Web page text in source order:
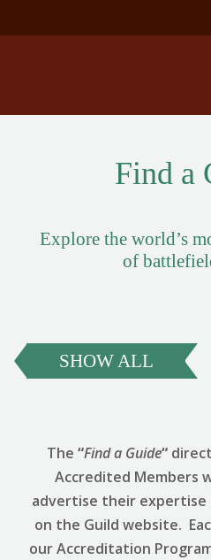
Find a
Explore the world’s
of
SHOW ALL
The “Find a Guide“
Accredited Members
advertise their expertise
on the Guild website.
our Accreditation